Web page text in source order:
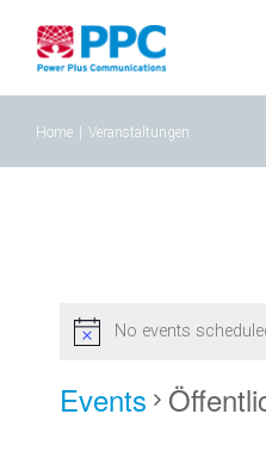
content
Home Veranstaltungen
No events
Events